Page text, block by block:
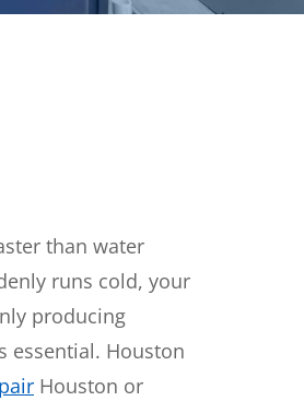
than water
runs cold, your
producing
essential. Houston
Houston or